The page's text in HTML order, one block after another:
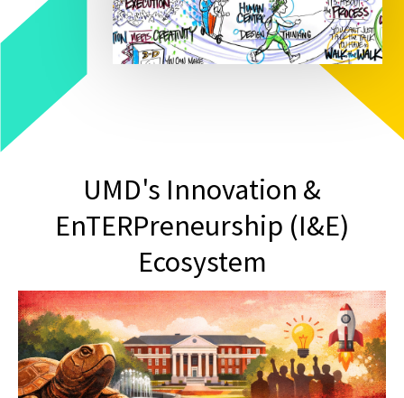
UMD's Innovation &
EnTERPreneurship (I&E)
Ecosystem